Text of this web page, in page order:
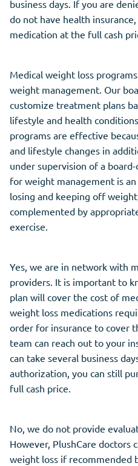
business days. If you are
do not have health
medication at the full cash
Medical weight loss
weight management. Our
customize treatment plans
lifestyle and health
programs are effective
and lifestyle changes in
under supervision of a
for weight management is
losing and keeping off
complemented by
exercise.
Yes, we are in network with
providers. It is important to
plan will cover the cost of
weight loss medications
order for insurance to cover
team can reach out to your
can take several business
authorization, you can still
full cash price.
No, we do not provide
However, PlushCare doctors
weight loss if recommended